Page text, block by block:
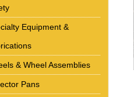
Equipment &
& Wheel Assemblies
Pans